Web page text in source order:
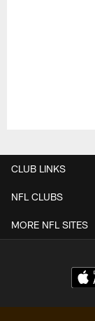
CLUB LINKS
NFL CLUBS
MORE NFL SITES